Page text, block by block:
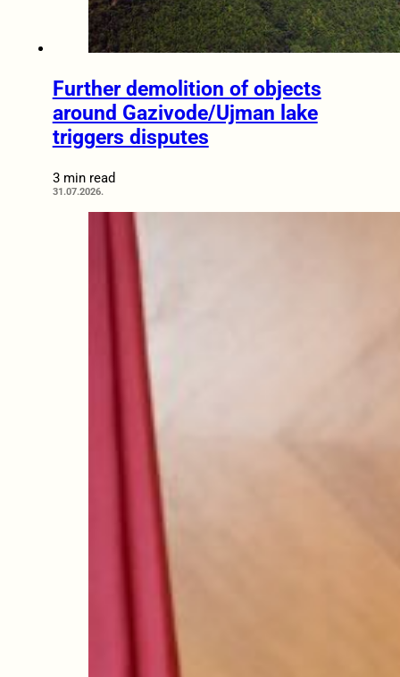
Further demolition of objects
around Gazivode/Ujman lake
triggers disputes
3 min read
31.07.2026.